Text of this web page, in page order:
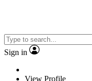
Sign in
View Profile